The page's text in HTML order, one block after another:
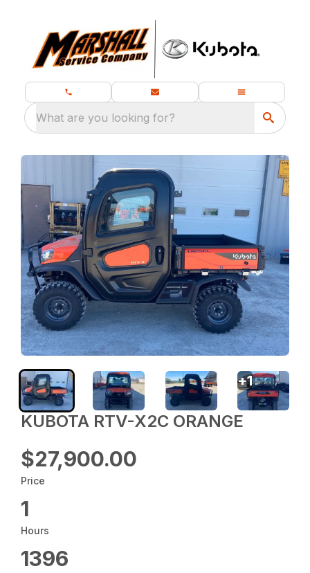
What are you looking for?
KUBOTA RTV-X2C ORANGE
$27,900.00
Price
1
Hours
1396
+1